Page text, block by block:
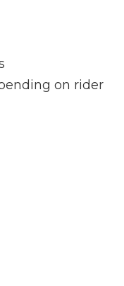
on rider